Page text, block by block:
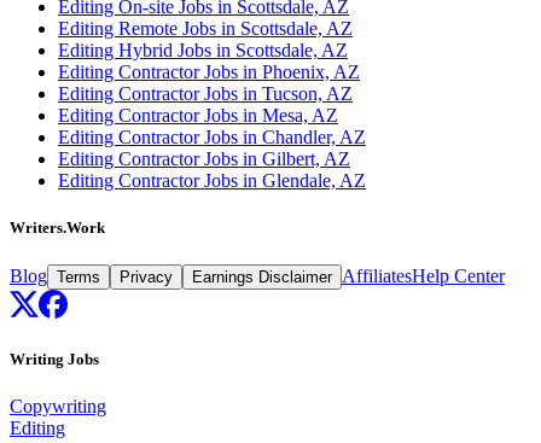
Editing On-site Jobs in Scottsdale, AZ
Editing Remote Jobs in Scottsdale, AZ
Editing Hybrid Jobs in Scottsdale, AZ
Editing Contractor Jobs in Phoenix, AZ
Editing Contractor Jobs in Tucson, AZ
Editing Contractor Jobs in Mesa, AZ
Editing Contractor Jobs in Chandler, AZ
Editing Contractor Jobs in Gilbert, AZ
Editing Contractor Jobs in Glendale, AZ
Writers.Work
Blog Terms Privacy Earnings Disclaimer AffiliatesHelp Center
Writing Jobs
Copywriting
Editing